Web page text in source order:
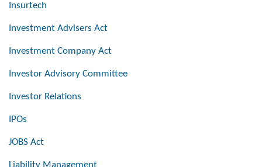
Insurtech
Investment Advisers Act
Investment Company Act
Investor Advisory Committee
Investor Relations
IPOs
JOBS Act
Liability Management